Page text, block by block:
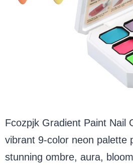
Fcozpjk Gradient Paint Nail
vibrant 9-color neon palette
stunning ombre, aura,